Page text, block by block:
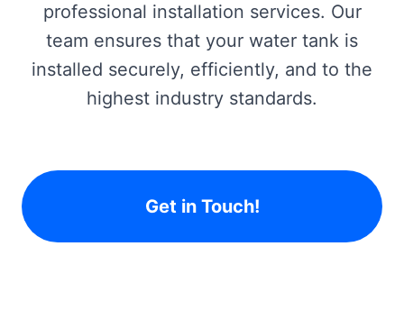
professional installation services. Our
team ensures that your water tank is
installed securely, efficiently, and to the
highest industry standards.
Get in Touch!